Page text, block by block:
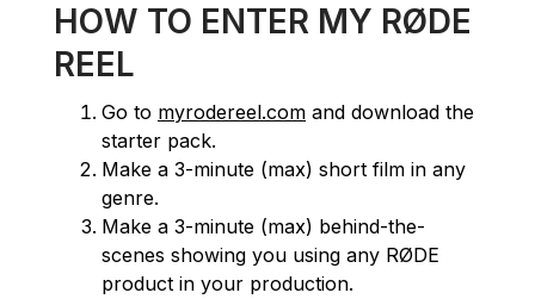
HOW TO ENTER MY RØDE
REEL
Go to myrodereel.com and download the
starter pack.
Make a 3-minute (max) short film in any
genre.
Make a 3-minute (max) behind-the-
scenes showing you using any RØDE
product in your production.